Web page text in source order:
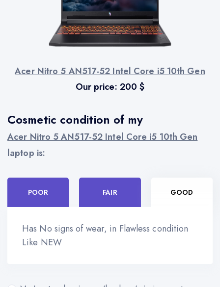
Cosmetic condition of my
Acer Nitro 5 AN517-52 Intel Core i5 10th Gen
laptop is:
POOR FAIR GOOD
Has No signs of wear, in Flawless condition
Like NEW
Acer Nitro 5 AN517-52 Intel Core i5 10th Gen
Our price: 200 $